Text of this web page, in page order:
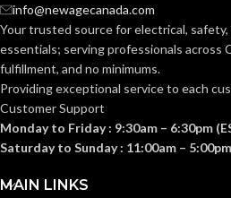
info@newagecanada.com
Your trusted source for electrical,
essentials; servingprofessionals across
fulfillment, and no minimums.
Providing exceptional service to each
Customer Support
Monday to Friday : 9:30am – 6:30pm
Saturday to Sunday : 11:00am –
MAIN LINKS